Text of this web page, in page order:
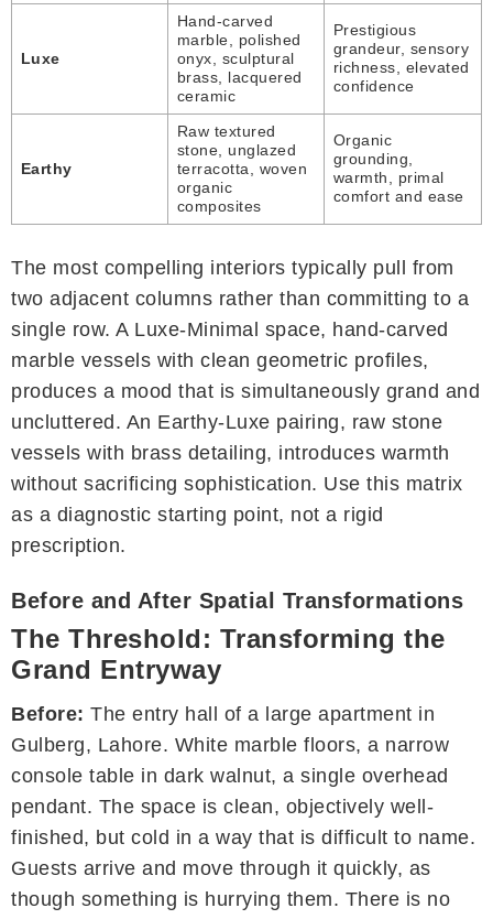
Luxe
Hand-carved
marble, polished
onyx, sculptural
brass, lacquered
ceramic
Prestigious
grandeur, sensory
richness, elevated
confidence
Earthy
Raw textured
stone, unglazed
terracotta, woven
organic
composites
Organic
grounding,
warmth, primal
comfort and ease
The most compelling interiors typically pull from
two adjacent columns rather than committing to a
single row. A Luxe-Minimal space, hand-carved
marble vessels with clean geometric profiles,
produces a mood that is simultaneously grand and
uncluttered. An Earthy-Luxe pairing, raw stone
vessels with brass detailing, introduces warmth
without sacrificing sophistication. Use this matrix
as a diagnostic starting point, not a rigid
prescription.
Before and After Spatial Transformations
The Threshold: Transforming the
Grand Entryway
Before: The entry hall of a large apartment in
Gulberg, Lahore. White marble floors, a narrow
console table in dark walnut, a single overhead
pendant. The space is clean, objectively well-
finished, but cold in a way that is difficult to name.
Guests arrive and move through it quickly, as
though something is hurrying them. There is no